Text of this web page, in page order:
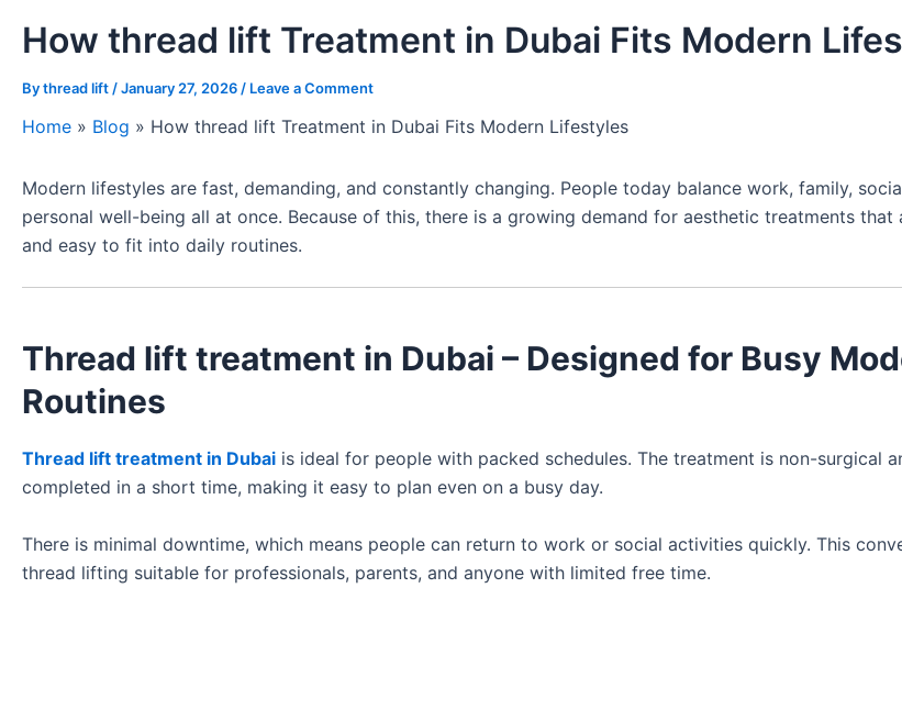
How thread lift Treatment in Dubai Fits Modern
Bythread lift /January 27, 2026 / Leave a Comment
Home » Blog » How thread lift Treatment in Dubai Fits Modern Lifestyles
Modern lifestyles are fast, demanding, and constantly changing. People today balance work, family,
personal well-being all at once. Because of this, there is a growing demand for aesthetic treatments that
and easy to fit into daily routines.
Thread lift treatment in Dubai – Designed for Busy
Routines
Thread lift treatment in Dubai is ideal for people with packed schedules. The treatment is non-surgical
completed in a short time, making it easy to plan even on a busy day.
There is minimal downtime, which means people can return to work or social activities quickly. This
thread lifting suitable for professionals, parents, and anyone with limited free time.